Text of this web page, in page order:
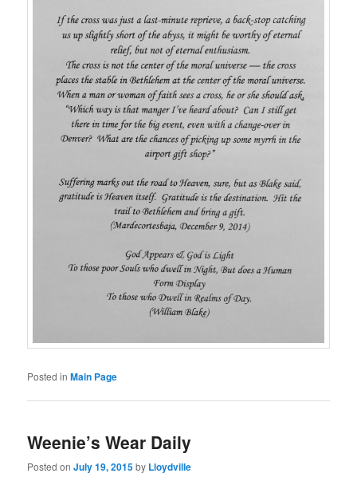
Posted in Main Page
Weenie’s Wear Daily
Posted onJuly 19, 2015by Lloydville